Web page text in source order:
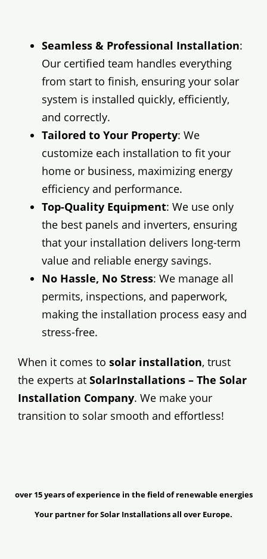
Seamless & Professional Installation:
Our certified team handles everything
from start to finish, ensuring your solar
system is installed quickly, efficiently,
and correctly.
Tailored to Your Property: We
customize each installation to fit your
home or business, maximizing energy
efficiency and performance.
Top-Quality Equipment: We use only
the best panels and inverters, ensuring
that your installation delivers long-term
value and reliable energy savings.
No Hassle, No Stress: We manage all
permits, inspections, and paperwork,
making the installation process easy and
stress-free.
When it comes to solar installation, trust
the experts at SolarInstallations – The Solar
Installation Company. We make your
transition to solar smooth and effortless!
over 15 years of experience in the field of renewable energies
Your partner for Solar Installations all over Europe.